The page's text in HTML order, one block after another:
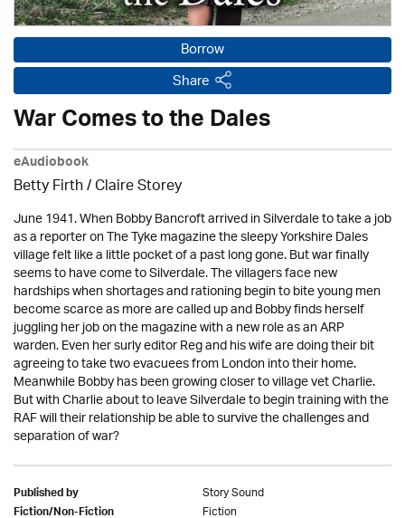
Borrow
Share
War Comes to the Dales
eAudiobook
Betty Firth / Claire Storey
June 1941. When Bobby Bancroft arrived in Silverdale to take a job
as a reporter on The Tyke magazine the sleepy Yorkshire Dales
village felt like a little pocket of a past long gone. But war finally
seems to have come to Silverdale. The villagers face new
hardships when shortages and rationing begin to bite young men
become scarce as more are called up and Bobby finds herself
juggling her job on the magazine with a new role as an ARP
warden. Even her surly editor Reg and his wife are doing their bit
agreeing to take two evacuees from London into their home.
Meanwhile Bobby has been growing closer to village vet Charlie.
But with Charlie about to leave Silverdale to begin training with the
RAF will their relationship be able to survive the challenges and
separation of war?
Published by Story Sound
Fiction/Non-Fiction Fiction